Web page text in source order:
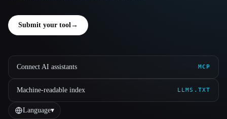
Submit your tool →
Connect AI assistants MCP
Machine-readable index LLMS.TXT
Language▾